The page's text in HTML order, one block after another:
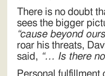
There is no doubt
sees the bigger
“cause beyond
roar his threats,
said, “… Is there
Personal fulfillment